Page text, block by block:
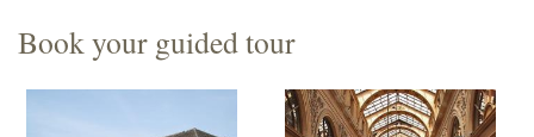
Book your guided tour